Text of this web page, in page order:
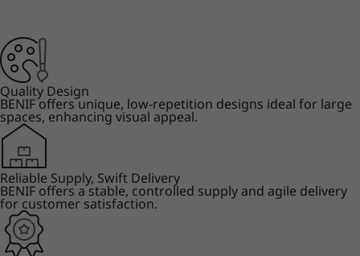
Quality Design
BENIF offers unique, low-repetition designs ideal for large
spaces, enhancing visual appeal.
Reliable Supply, Swift Delivery
BENIF offers a stable, controlled supply and agile delivery
for customer satisfaction.